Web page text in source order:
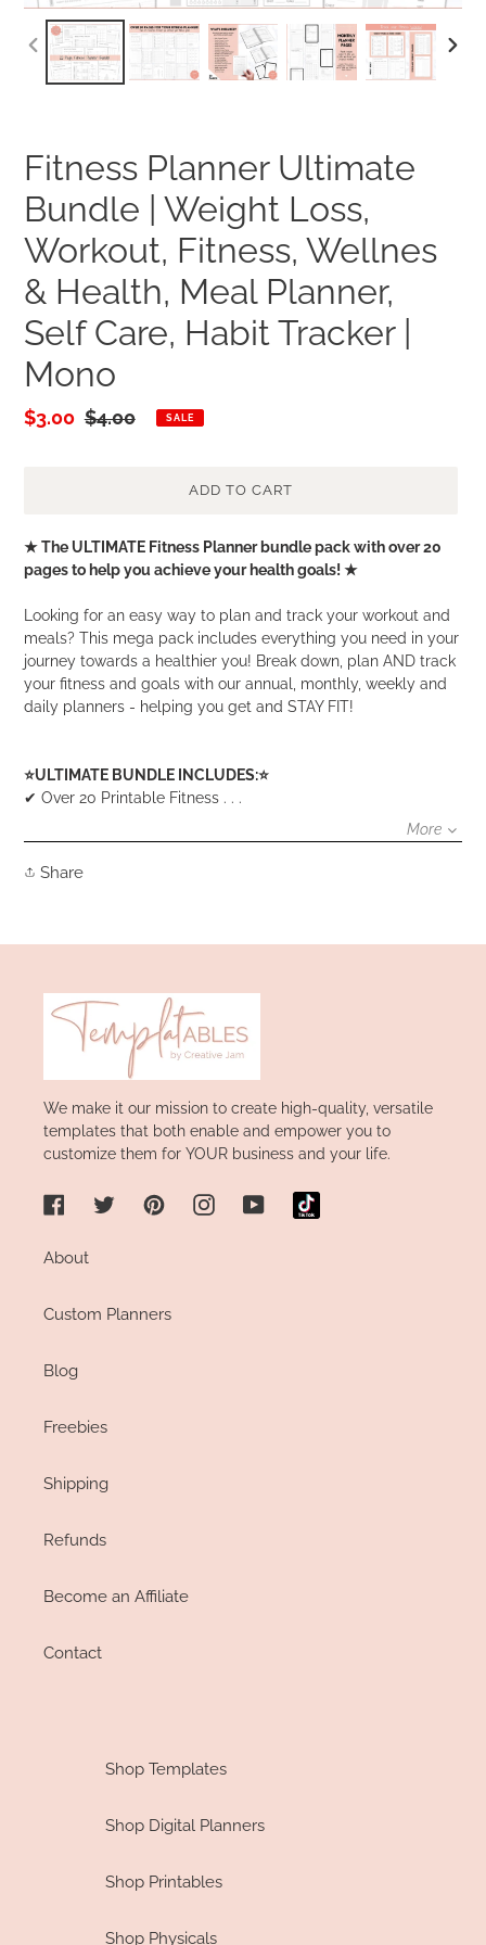
PREVIOUS
SLIDE
Fitness Planner Ultimate
Bundle | Weight Loss,
Workout, Fitness, Wellnes
& Health, Meal Planner,
Self Care, Habit Tracker |
Mono
Sale
$3.00 Regular
$4.00 SALE
ADD TO CART
Adding
product
your
cart
★ The ULTIMATE Fitness Planner bundle pack with over 20
pages to help you achieve your health goals! ★
Looking for an easy way to plan and track your workout and
meals? This mega pack includes everything you need in your
journey towards a healthier you! Break down, plan AND track
your fitness and goals with our annual, monthly, weekly and
daily planners - helping you get and STAY FIT!
⭐️ULTIMATE BUNDLE INCLUDES:⭐️
✔ Over 20 Printable Fitness . . .
More
ShareShare
We make it our mission to create high-quality, versatile
templates that both enable and empower you to
customize them for YOUR business and your life.
FacebookTwitterPinterestInstagramYouTube
About
Custom Planners
Blog
Freebies
Shipping
Refunds
Become an Affiliate
Contact
Shop Templates
Shop Digital Planners
Shop Printables
Shop Physicals